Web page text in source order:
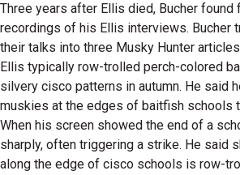
Three years after Ellis died, Bucher
recordings of his Ellis interviews. Bucher
their talks into three Musky Hunter
Ellis typically row-trolled perch-colored
silvery cisco patterns in autumn. He said
muskies at the edges of baitfish schools
When his screen showed the end of a
sharply, often triggering a strike. He said
along the edge of cisco schools is row-